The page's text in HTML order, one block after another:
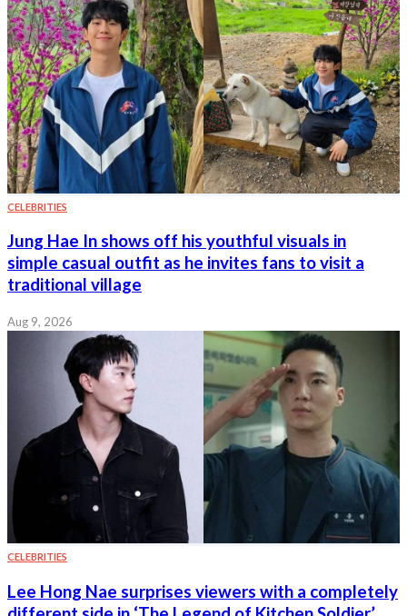
CELEBRITIES
Jung Hae In shows off his youthful visuals in
simple casual outfit as he invites fans to visit a
traditional village
Aug 9, 2026
CELEBRITIES
Lee Hong Nae surprises viewers with a completely